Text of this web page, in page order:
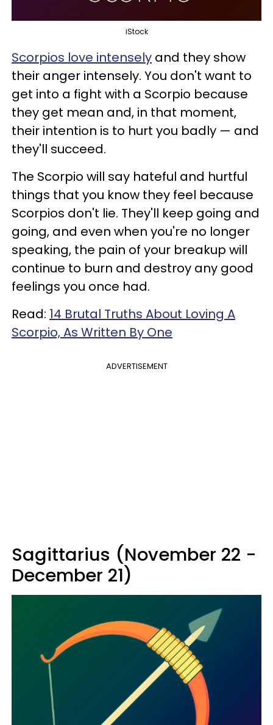
iStock
Scorpios love intensely and they show
their anger intensely. You don't want to
get into a fight with a Scorpio because
they get mean and, in that moment,
their intention is to hurt you badly — and
they'll succeed.
The Scorpio will say hateful and hurtful
things that you know they feel because
Scorpios don't lie. They'll keep going and
going, and even when you're no longer
speaking, the pain of your breakup will
continue to burn and destroy any good
feelings you once had.
Read: 14 Brutal Truths About Loving A
Scorpio, As Written By One
ADVERTISEMENT
Sagittarius (November 22 -
December 21)